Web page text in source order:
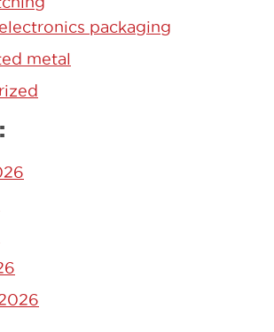
packaging
metal